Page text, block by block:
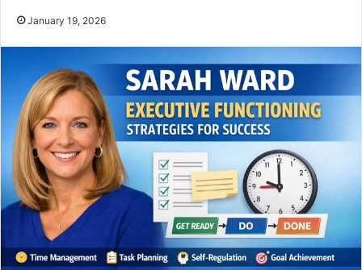
January 19, 2026